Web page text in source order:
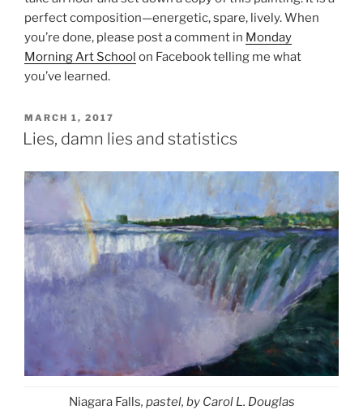
perfect composition—energetic, spare, lively. When
you’re done, please post a comment in Monday
Morning Art School on Facebook telling me what
you’ve learned.
POSTED
ON
MARCH 1, 2017
Lies, damn lies and statistics
Niagara Falls, pastel, by Carol L. Douglas